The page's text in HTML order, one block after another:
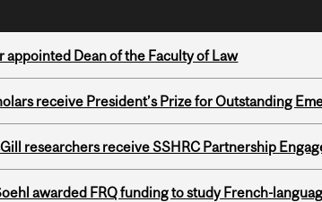
appointed Dean of the Faculty of Law
receive President’s Prize for Outstanding
researchers receive SSHRC Partnership
awarded FRQ funding to study French-